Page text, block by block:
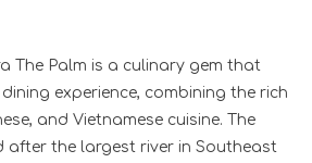
The Palm is a culinary gem that
experience, combining the rich
and Vietnamese cuisine. The
after the largest river in Southeast